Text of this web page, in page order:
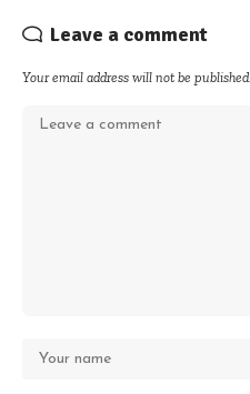
Leave a comment
Your email address will not be published.